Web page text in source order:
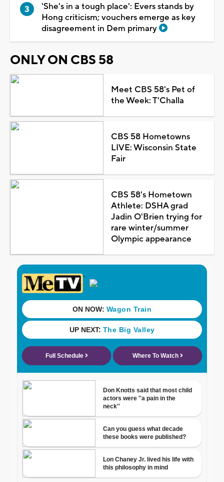
'She's in a tough place': Evers stands by
Hong criticism; vouchers emerge as key
disagreement in Dem primary
ONLY ON CBS 58
Meet CBS 58's Pet of
the Week: T'Challa
CBS 58 Hometowns
LIVE: Wisconsin State
Fair
CBS 58's Hometown
Athlete: DSHA grad
Jadin O'Brien trying for
rare winter/summer
Olympic appearance